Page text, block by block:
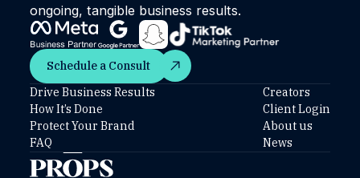
ongoing, tangible business results.
Schedule a Consult
Schedule a Consult
Drive Business Results
How It’s Done
Protect Your Brand
FAQ
Creators
Client Login
About us
News